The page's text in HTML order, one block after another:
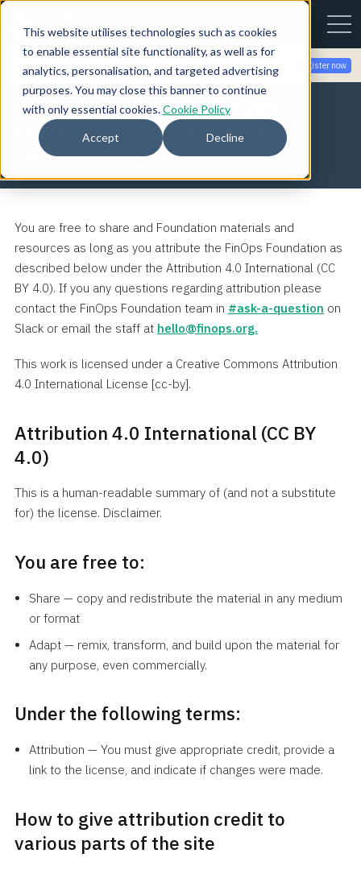
This website utilises technologies such as cookies
to enable essential site functionality, as well as for
analytics, personalisation, and targeted advertising
purposes. You may close this banner to continue
with only essential cookies.Cookie Policy
Accept Decline
Join the community for Tokenomicon + FinOps X Amsterdam,
Sept 22-23
Register now
How to Attribute the FinOps
Framework and Foundation
Content
You are free to share and Foundation materials and
resources as long as you attribute the FinOps Foundation as
described below under the Attribution 4.0 International (CC
BY 4.0). If you any questions regarding attribution please
contact the FinOps Foundation team in #ask-a-question on
Slack or email the staff at hello@finops.org.
This work is licensed under a Creative Commons Attribution
4.0 International License [cc-by].
Attribution 4.0 International (CC BY
4.0)
This is a human-readable summary of (and not a substitute
for) the license. Disclaimer.
You are free to:
Share — copy and redistribute the material in any medium
or format
Adapt — remix, transform, and build upon the material for
any purpose, even commercially.
Under the following terms:
Attribution — You must give appropriate credit, provide a
link to the license, and indicate if changes were made.
How to give attribution credit to
various parts of the site